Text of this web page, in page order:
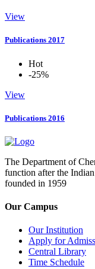
View
Publications 2017
Hot
-25%
View
Publications 2016
The Department of
function after the
founded in 1959
Our Campus
Our Institution
Apply for
Central Library
Time Schedule